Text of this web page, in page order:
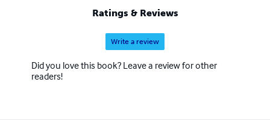
Ratings & Reviews
Write a review
Did you love this book? Leave a review for other
readers!